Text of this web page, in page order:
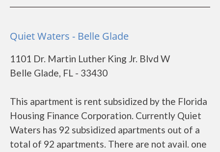
Quiet Waters - Belle Glade
1101 Dr. Martin Luther King Jr. Blvd W
Belle Glade, FL - 33430
This apartment is rent subsidized by the Florida
Housing Finance Corporation. Currently Quiet
Waters has 92 subsidized apartments out of a
total of 92 apartments. There are not avail. one